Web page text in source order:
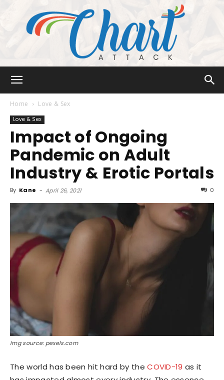
Attack
Home Love & Sex
Love & Sex
Impact of Ongoing
Pandemic on Adult
Industry & Erotic Portals
By Kane - April 26, 2021 0
Img source: pexels.com
The world has been hit hard by theCOVID-19 as it